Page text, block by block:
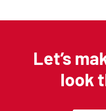
Let’s
look